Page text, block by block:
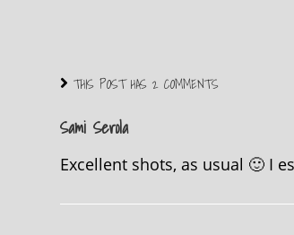
THIS POST HAS 2 COMMENTS
Sami Serola
Excellent shots, as usual 🙂 I